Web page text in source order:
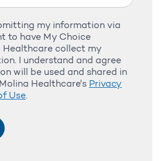
my information via
to have My Choice
Healthcare collect my
I understand and agree
will be used and shared in
Healthcare's Privacy
Use